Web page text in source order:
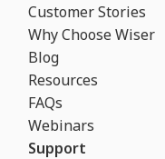
Customer Stories
Why Choose Wiser
Blog
Resources
FAQs
Webinars
Support